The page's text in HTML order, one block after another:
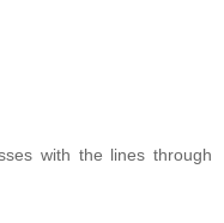
with the lines through